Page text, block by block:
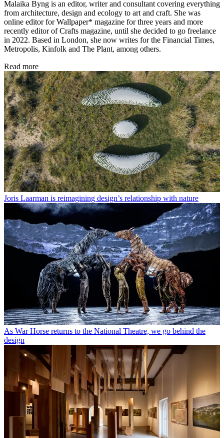
Malaika Byng is an editor, writer and consultant covering everything
from architecture, design and ecology to art and craft. She was
online editor for Wallpaper* magazine for three years and more
recently editor of Crafts magazine, until she decided to go freelance
in 2022. Based in London, she now writes for the Financial Times,
Metropolis, Kinfolk and The Plant, among others.
Read more
Joris Laarman is reimagining design’s relationship with nature
As War Horse returns to the National Theatre, we go behind the
design